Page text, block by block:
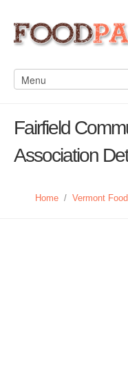
Fairfield
Association
Home / Vermont